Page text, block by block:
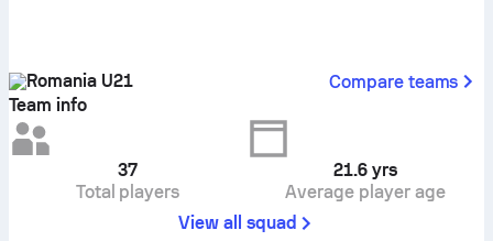
Romania U21
Compare teams
Team info
37
Total players
21.6 yrs
Average player age
View all squad